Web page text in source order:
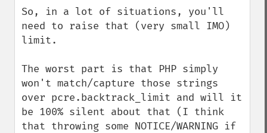
So, in a lot of situations, you'll
need to raise that (very small IMO)
limit.
The worst part is that PHP simply
won't match/capture those strings
over pcre.backtrack_limit and will it
be 100% silent about that (I think
that throwing some NOTICE/WARNING if